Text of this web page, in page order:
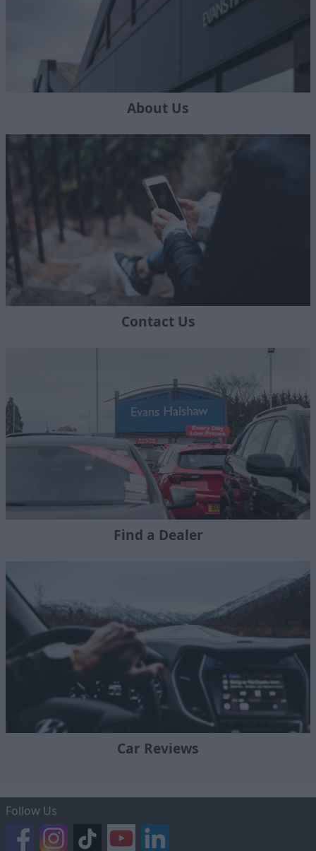
About Us
Contact Us
Find a Dealer
Car Reviews
Follow Us